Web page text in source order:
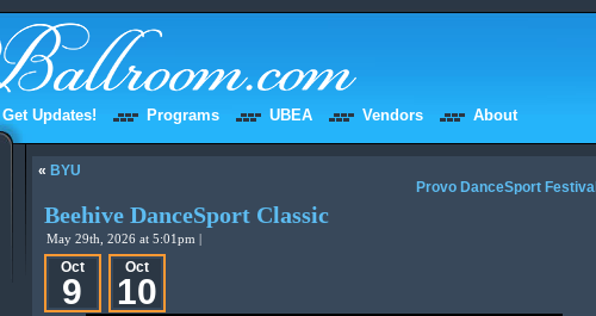
Get Updates! Programs UBEA Vendors About
« BYU
Provo DanceSport Festival
Beehive DanceSport Classic
May 29th, 2026 at 5:01pm |
Oct
9
Oct
10